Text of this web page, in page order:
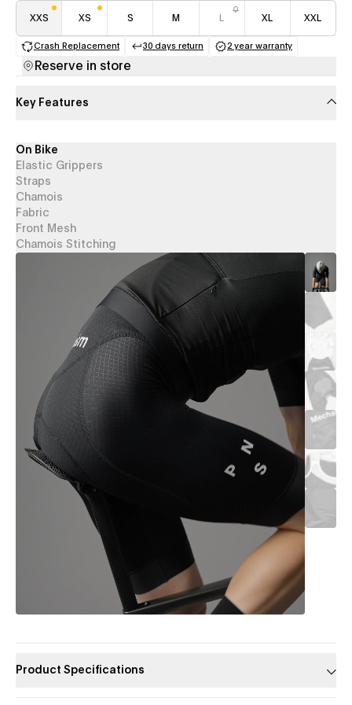
XXS XS S M XL XXL
Crash Replacement 30 days return
(opens in a new tab)
2 year warranty
Reserve in store
Key Features
On Bike
Elastic Grippers
Straps
Chamois
Fabric
Front Mesh
Chamois Stitching
Product Specifications